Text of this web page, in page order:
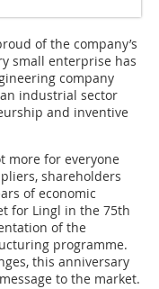
of the company’s
small enterprise has
company
industrial sector
and inventive
more for everyone
shareholders
of economic
for Lingl in the 75th
of the
programme.
this anniversary
to the market.